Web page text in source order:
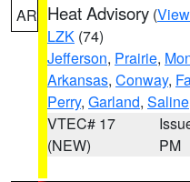
AR Heat Advisory (
LZK (74)
Jefferson, Prairie,
Arkansas, Conway,
Perry, Garland, Saline
VTEC# 17
(NEW)
PM